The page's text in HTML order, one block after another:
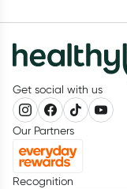
Get social with us
Our Partners
Recognition